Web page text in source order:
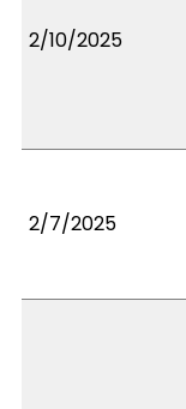
2/10/2025
2/7/2025